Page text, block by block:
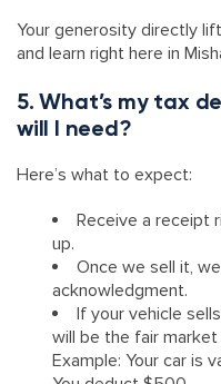
Your generosity directly
and learn right here in
5. What’s my tax
will I need?
Here’s what to expect:
Receive a receipt
up.
Once we sell it,
acknowledgment.
If your vehicle
will be the fair
Example: Your car is